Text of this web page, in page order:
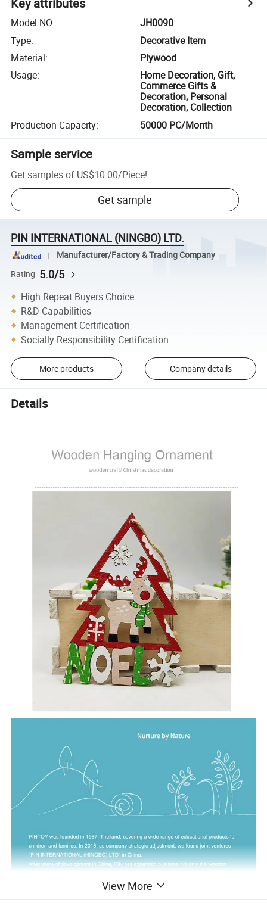
Key attributes
Model NO.:
JH0090
Type:
Decorative Item
Material:
Plywood
Usage:
Home Decoration, Gift,
Commerce Gifts &
Decoration, Personal
Decoration, Collection
Production Capacity: 50000 PC/Month
Sample service
Get samples of US$10.00/Piece!
Get sample
PIN INTERNATIONAL (NINGBO) LTD.
Manufacturer/Factory & Trading Company
Rating 5.0/5
High Repeat Buyers Choice
R&D Capabilities
Management Certification
Socially Responsibility Certification
More products Company details
Details
View More